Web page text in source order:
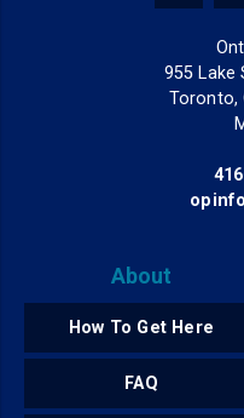
955 Lake
Toronto,
About
How To Get Here
FAQ